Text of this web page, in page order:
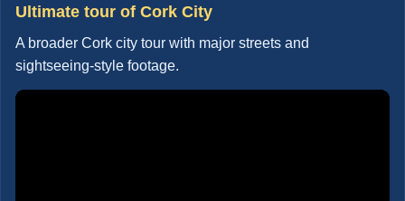
Ultimate tour of Cork City
A broader Cork city tour with major streets and
sightseeing-style footage.